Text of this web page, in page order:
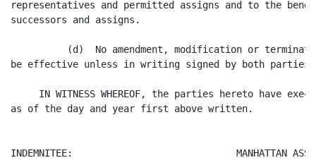
representatives and permitted assigns and to the
successors and assigns.
(d)  No amendment, modification or
be effective unless in writing signed by both parties
IN WITNESS WHEREOF, the parties hereto have
as of the day and year first above written.
INDEMNITEE:                             MANHATTAN